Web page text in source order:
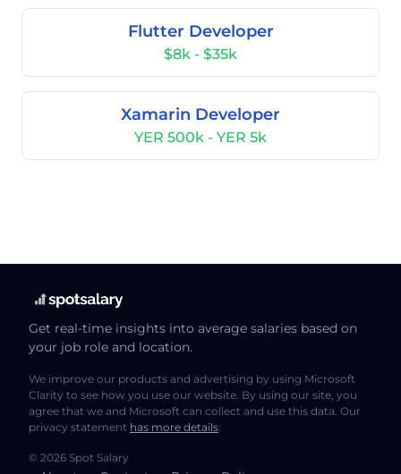
Flutter Developer
$8k - $35k
Xamarin Developer
YER 500k - YER 5k
Get real-time insights into average salaries based on
your job role and location.
We improve our products and advertising by using Microsoft
Clarity to see how you use our website. By using our site, you
agree that we and Microsoft can collect and use this data. Our
privacy statement has more details.
© 2026 Spot Salary